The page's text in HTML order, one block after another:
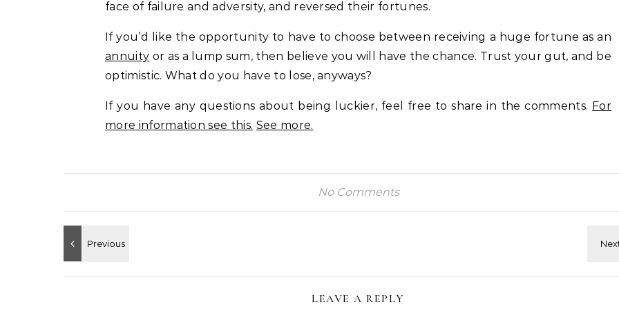
face of failure and adversity, and reversed their fortunes.
If you’d like the opportunity to have to choose between receiving a huge fortune as an
annuity or as a lump sum, then believe you will have the chance. Trust your gut, and be
optimistic. What do you have to lose, anyways?
If you have any questions about being luckier, feel free to share in the comments. For
more information see this. See more.
No Comments
LEAVE A REPLY